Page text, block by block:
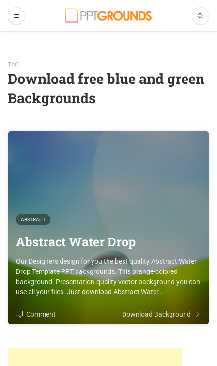
TAG
Download free blue and green
Backgrounds
ABSTRACT
Abstract Water Drop
Our Designers design for you the best quality Abstract Water
Drop Template PPT backgrounds. This orange-colored
background. Presentation-quality vector background you can
use all your files. Just download Abstract Water…
Comment Download Background